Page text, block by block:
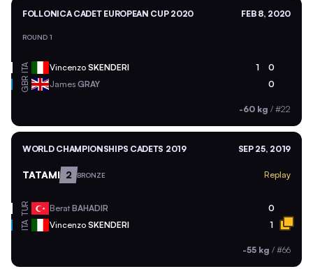
FOLLONICA CADET EUROPEAN CUP 2020 FEB 8, 2020
ROUND 1
ITA Vincenzo SKENDERI 1 0
GBR James GRAY 0
-60 kg / #22
WORLD CHAMPIONSHIPS CADETS 2019 SEP 25, 2019
TATAMI 2 BRONZE Replay
TUR Berat BAHADIR 0
ITA Vincenzo SKENDERI 1
-55 kg / #66